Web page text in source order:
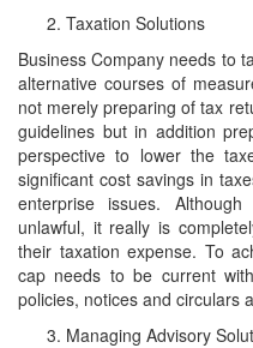
Taxation Solutions
Business Company needs to
alternative courses of
not merely preparing of tax
guidelines but in addition
perspective to lower the
significant cost savings in
enterprise issues.
unlawful, it really is
their taxation expense. To
cap needs to be current
policies, notices and circulars
Managing Advisory